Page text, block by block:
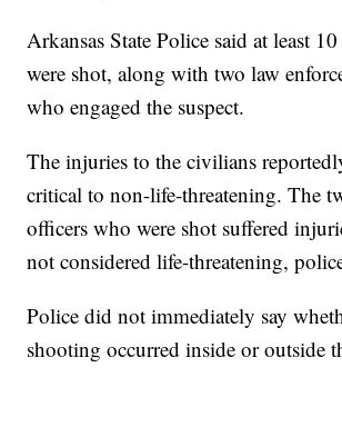
Arkansas State Police said at least
were shot, along with two law
who engaged the suspect.
The injuries to the civilians
critical to non-life-threatening. The
officers who were shot suffered
not considered life-threatening,
Police did not immediately say
shooting occurred inside or outside